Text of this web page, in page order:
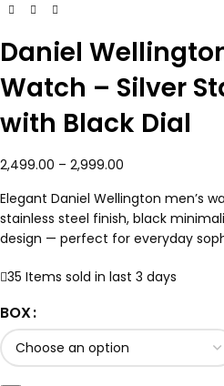
Daniel
Watch – Silver
with Black Dial
2,499.00 – 2,999.00
Elegant Daniel Wellington men’s
stainless steel finish, black
design — perfect for everyday
35 Items sold in last 3 days
BOX